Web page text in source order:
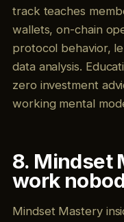
track teaches
wallets, on-chain
protocol behavior,
data analysis.
zero investment
working mental
8. Mindset
work
Mindset Mastery